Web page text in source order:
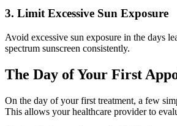
3. Limit Excessive Sun Exposure
Avoid excessive sun exposure in the days
spectrum sunscreen consistently.
The Day of Your First
On the day of your first treatment, a few
This allows your healthcare provider to